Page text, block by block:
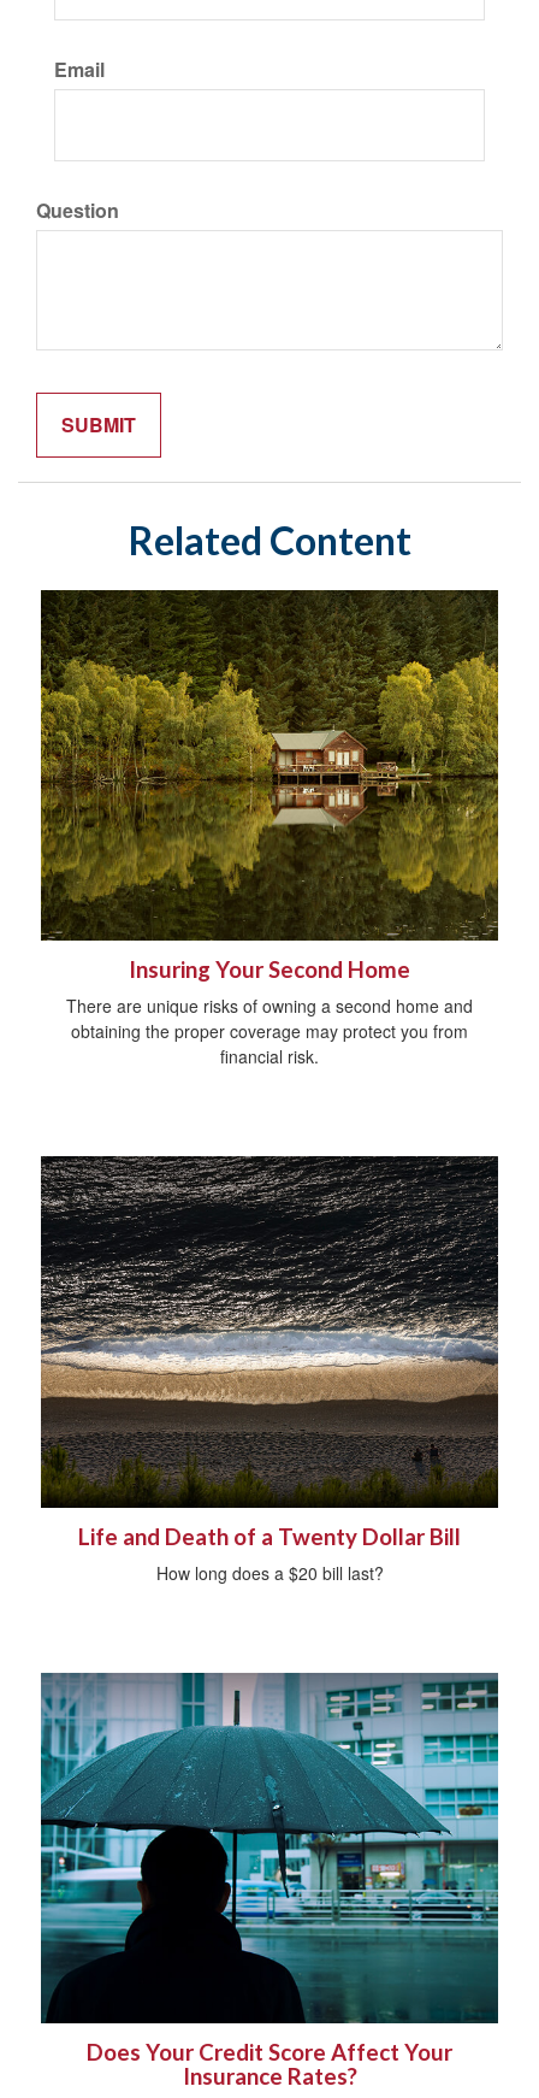
Email
Question
Related Content
Insuring Your Second Home
There are unique risks of owning a second home and
obtaining the proper coverage may protect you from
financial risk.
Life and Death of a Twenty Dollar Bill
How long does a $20 bill last?
Does Your Credit Score Affect Your
Insurance Rates?